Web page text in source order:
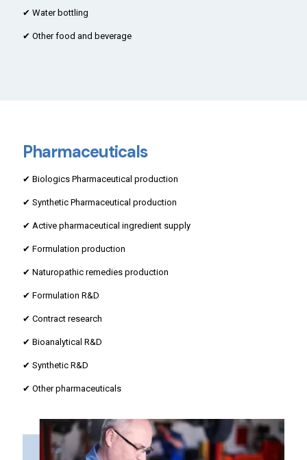
✔ Water bottling
✔ Other food and beverage
Pharmaceuticals
✔ Biologics Pharmaceutical production
✔ Synthetic Pharmaceutical production
✔ Active pharmaceutical ingredient supply
✔ Formulation production
✔ Naturopathic remedies production
✔ Formulation R&D
✔ Contract research
✔ Bioanalytical R&D
✔ Synthetic R&D
✔ Other pharmaceuticals